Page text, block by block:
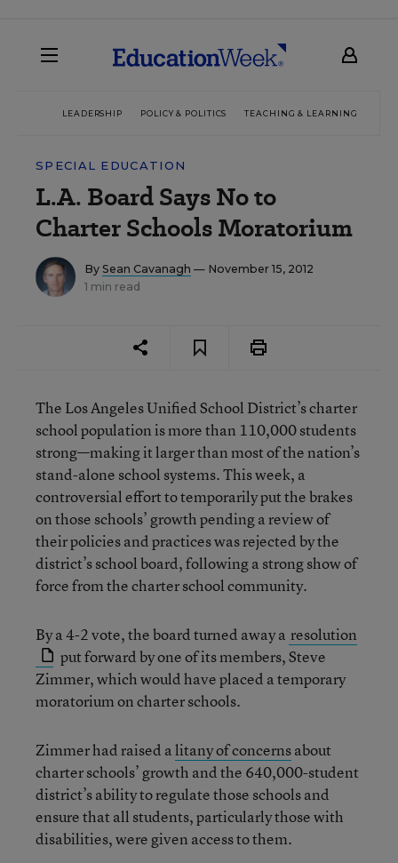
LEADERSHIP POLICY & POLITICS TEACHING & LEARNING
SPECIAL EDUCATION
L.A. Board Says No to
Charter Schools Moratorium
By Sean Cavanagh — November 15, 2012
1 min read
The Los Angeles Unified School District’s charter
school population is more than 110,000 students
strong—making it larger than most of the nation’s
stand-alone school systems. This week, a
controversial effort to temporarily put the brakes
on those schools’ growth pending a review of
their policies and practices was rejected by the
district’s school board, following a strong show of
force from the charter school community.
By a 4-2 vote, the board turned away a resolution
put forward by one of its members, Steve
Zimmer, which would have placed a temporary
moratorium on charter schools.
Zimmer had raised alitany of concernsabout
charter schools’ growth and the 640,000-student
district’s ability to regulate those schools and
ensure that all students, particularly those with
disabilities, were given access to them.